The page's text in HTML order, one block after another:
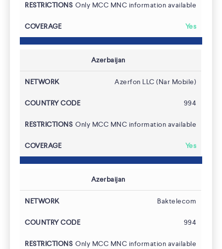
Only MCC MNC information available
Yes
Azerbaijan
Azerfon LLC (Nar Mobile)
994
Only MCC MNC information available
Yes
Azerbaijan
Baktelecom
994
Only MCC MNC information available